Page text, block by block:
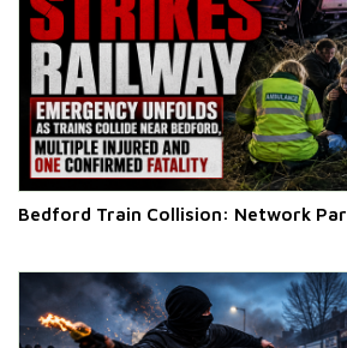
Bedford Train Collision: Network